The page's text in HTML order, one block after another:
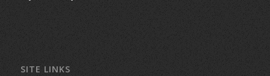
SITE LINKS